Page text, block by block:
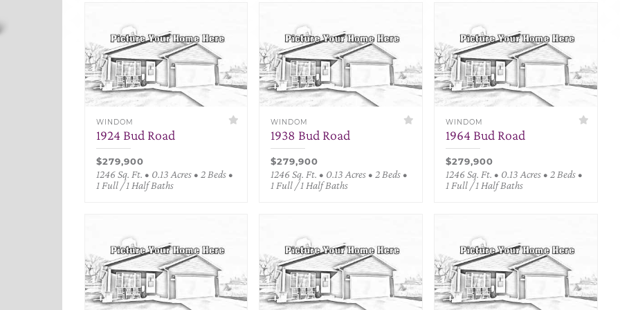
WINDOM
1924 Bud Road
$279,900
1246 Sq. Ft. • 0.13 Acres • 2 Beds •
1 Full / 1 Half Baths
WINDOM
1938 Bud Road
$279,900
1246 Sq. Ft. • 0.13 Acres • 2 Beds •
1 Full / 1 Half Baths
WINDOM
1964 Bud Road
$279,900
1246 Sq. Ft. • 0.13 Acres • 2 Beds •
1 Full / 1 Half Baths